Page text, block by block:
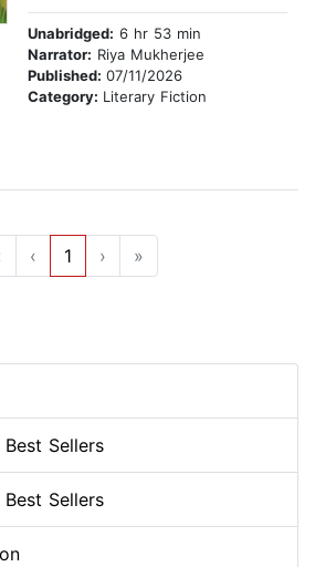
Unabridged: 6 hr 53 min
Narrator: Riya Mukherjee
Published: 07/11/2026
Category: Literary Fiction
‹ 1 › »
Sellers
Sellers